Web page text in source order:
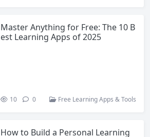
Master Anything for Free: The 10 B
est Learning Apps of 2025
10 0 Free Learning Apps & Tools
How to Build a Personal Learning